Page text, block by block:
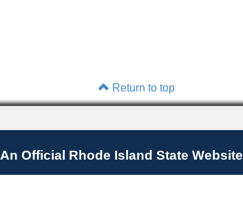
Return to top
An Official Rhode Island State Website